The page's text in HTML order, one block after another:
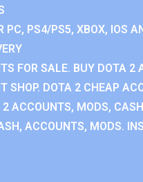
PC, PS4/PS5, XBOX, IOS
FOR SALE. BUY DOTA 2
SHOP. DOTA 2 CHEAP
ACCOUNTS, MODS,
ACCOUNTS, MODS.